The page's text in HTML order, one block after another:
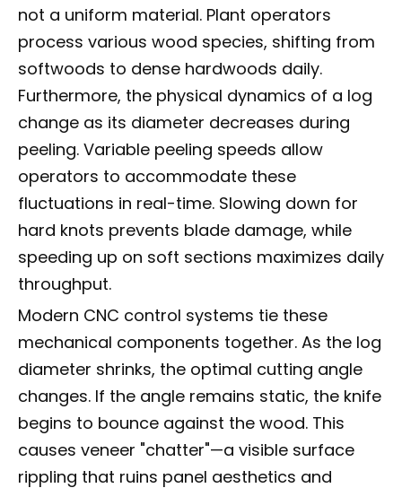
not a uniform material. Plant operators
process various wood species, shifting from
softwoods to dense hardwoods daily.
Furthermore, the physical dynamics of a log
change as its diameter decreases during
peeling. Variable peeling speeds allow
operators to accommodate these
fluctuations in real-time. Slowing down for
hard knots prevents blade damage, while
speeding up on soft sections maximizes daily
throughput.
Modern CNC control systems tie these
mechanical components together. As the log
diameter shrinks, the optimal cutting angle
changes. If the angle remains static, the knife
begins to bounce against the wood. This
causes veneer "chatter"—a visible surface
rippling that ruins panel aesthetics and